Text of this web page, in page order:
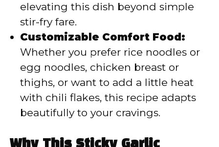
elevating this dish beyond simple
stir-fry fare.
Customizable Comfort Food:
Whether you prefer rice noodles or
egg noodles, chicken breast or
thighs, or want to add a little heat
with chili flakes, this recipe adapts
beautifully to your cravings.
Why This Sticky Garlic